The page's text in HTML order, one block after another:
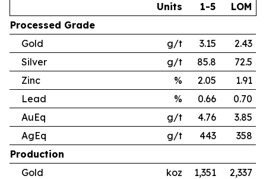
Units
1-5
LOM
Processed Grade
Gold
g/t 3.15
2.43
Silver
g/t 85.8
72.5
Zinc
% 2.05
1.91
Lead
% 0.66
0.70
AuEq
g/t 4.76
3.85
AgEq
g/t 443
358
Production
Gold
koz 1,351
2,337